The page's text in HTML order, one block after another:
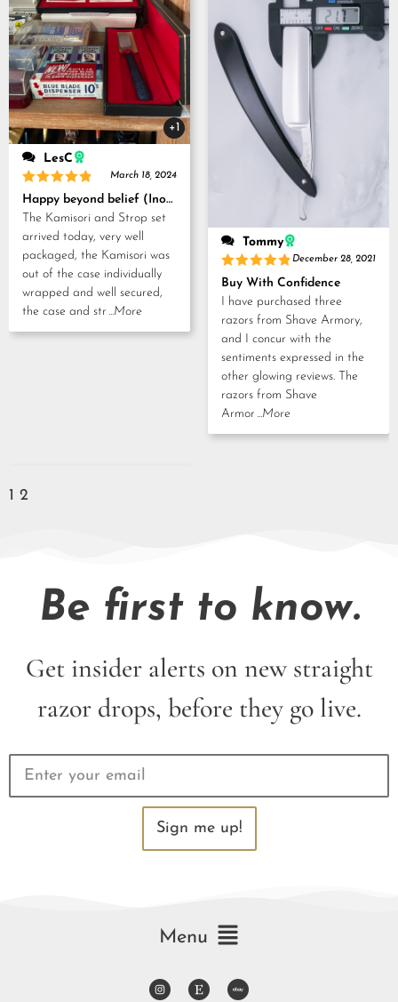
+1
LesC
Rated
5
out of 5
March 18, 2024
Happy beyond belief (Inoue Tosuke, Kamisori and Strop set)
The Kamisori and Strop set
arrived today, very well
packaged, the Kamisori was
out of the case individually
wrapped and well secured,
the case and str...More
Tommy
Rated5
out of 5
December 28, 2021
Buy With Confidence
I have purchased three
razors from Shave Armory,
and I concur with the
sentiments expressed in the
other glowing reviews. The
razors from Shave
Armor...More
1 2
Be first to know.
Get insider alerts on new straight
razor drops, before they go live.
Sign me up!
Menu